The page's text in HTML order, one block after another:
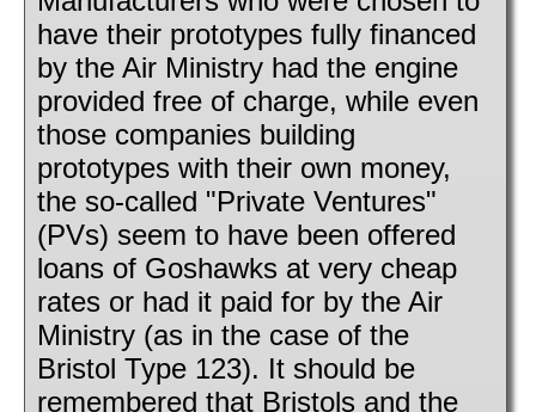
have their prototypes fully financed
by the Air Ministry had the engine
provided free of charge, while even
those companies building
prototypes with their own money,
the so-called "Private Ventures"
(PVs) seem to have been offered
loans of Goshawks at very cheap
rates or had it paid for by the Air
Ministry (as in the case of the
Bristol Type 123). It should be
remembered that Bristols and the